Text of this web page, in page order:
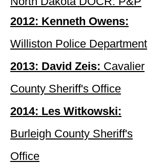
2012: Kenneth Owens:
Williston Police Department
2013: David Zeis: Cavalier
County Sheriff's Office
2014: Les Witkowski:
Burleigh County Sheriff's
Office